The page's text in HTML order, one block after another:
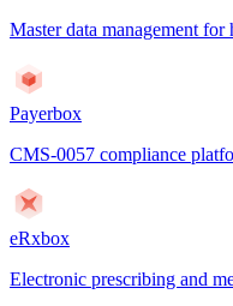
Master data management for
Payerbox
CMS-0057 compliance
eRxbox
Electronic prescribing and